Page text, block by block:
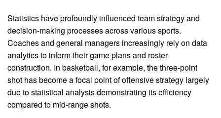
Statistics have profoundly influenced team strategy and
decision-making processes across various sports.
Coaches and general managers increasingly rely on data
analytics to inform their game plans and roster
construction. In basketball, for example, the three-point
shot has become a focal point of offensive strategy largely
due to statistical analysis demonstrating its efficiency
compared to mid-range shots.